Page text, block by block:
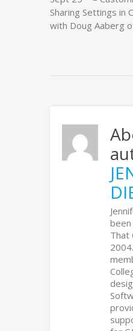
Sharing Settings in
with Doug Aaberg
been
That